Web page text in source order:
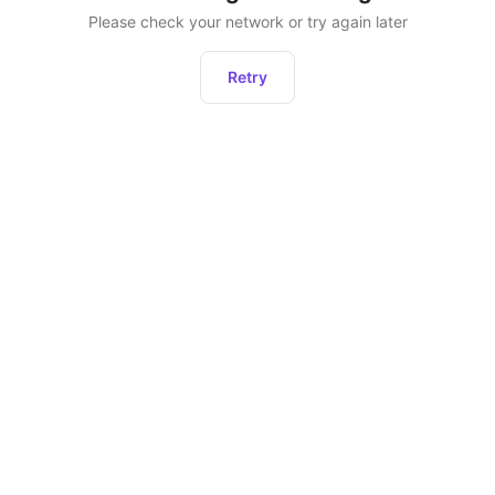
Please check your network or try again later
Retry